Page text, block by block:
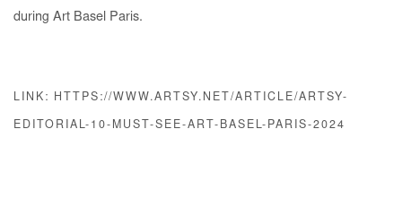
during Art Basel Paris.
LINK: HTTPS://WWW.ARTSY.NET/ARTICLE/ARTSY-
EDITORIAL-10-MUST-SEE-ART-BASEL-PARIS-2024